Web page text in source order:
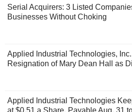
Serial Acquirers: 3 Listed
Businesses Without Choking
Applied Industrial Technologies,
Resignation of Mary Dean Hall as
Applied Industrial Technologies
at $0.51 a Share, Payable Aug. 31